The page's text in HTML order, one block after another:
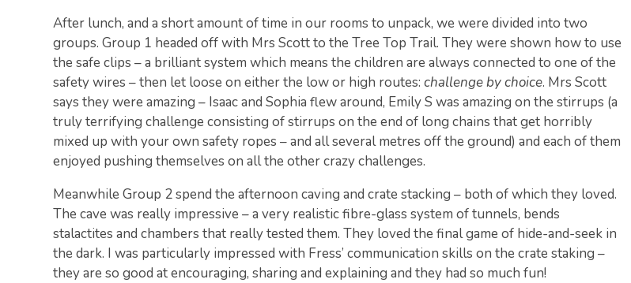
After lunch, and a short amount of time in our rooms to unpack, we were divided into two
groups. Group 1 headed off with Mrs Scott to the Tree Top Trail. They were shown how to use
the safe clips – a brilliant system which means the children are always connected to one of the
safety wires – then let loose on either the low or high routes:challenge by choice. Mrs Scott
says they were amazing – Isaac and Sophia flew around, Emily S was amazing on the stirrups (a
truly terrifying challenge consisting of stirrups on the end of long chains that get horribly
mixed up with your own safety ropes – and all several metres off the ground) and each of them
enjoyed pushing themselves on all the other crazy challenges.
Meanwhile Group 2 spend the afternoon caving and crate stacking – both of which they loved.
The cave was really impressive – a very realistic fibre-glass system of tunnels, bends
stalactites and chambers that really tested them. They loved the final game of hide-and-seek in
the dark. I was particularly impressed with Fress’ communication skills on the crate staking –
they are so good at encouraging, sharing and explaining and they had so much fun!